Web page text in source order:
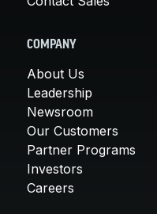
COMPANY
About Us
Leadership
Newsroom
Our Customers
Partner Programs
Investors
Careers